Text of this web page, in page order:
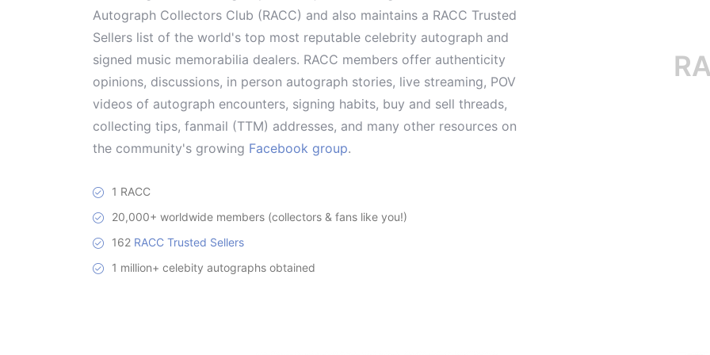
Autograph Collectors Club (RACC) and also maintains a RACC Trusted
Sellers list of the world's top most reputable celebrity autograph and
signed music memorabilia dealers. RACC members offer authenticity
opinions, discussions, in person autograph stories, live streaming, POV
videos of autograph encounters, signing habits, buy and sell threads,
collecting tips, fanmail (TTM) addresses, and many other resources on
the community's growing Facebook group.
1 RACC
20,000+ worldwide members (collectors & fans like you!)
162 RACC Trusted Sellers
1 million+ celebity autographs obtained
RACC